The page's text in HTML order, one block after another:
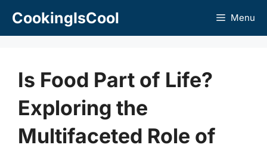
CookingIsCool Menu
Is Food Part of Life?
Exploring the
Multifaceted Role of